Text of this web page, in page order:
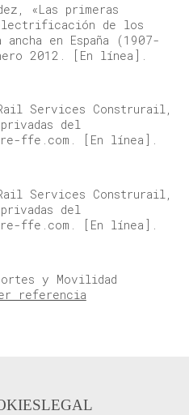
«Las primeras
de los
en España (1907-
2012. [En línea].
Services Construrail,
del
ffe.com. [En línea].
Services Construrail,
del
ffe.com. [En línea].
y Movilidad
referencia
LEGAL